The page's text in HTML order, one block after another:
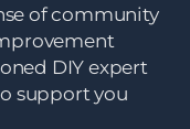
of community
DIY expert
support you